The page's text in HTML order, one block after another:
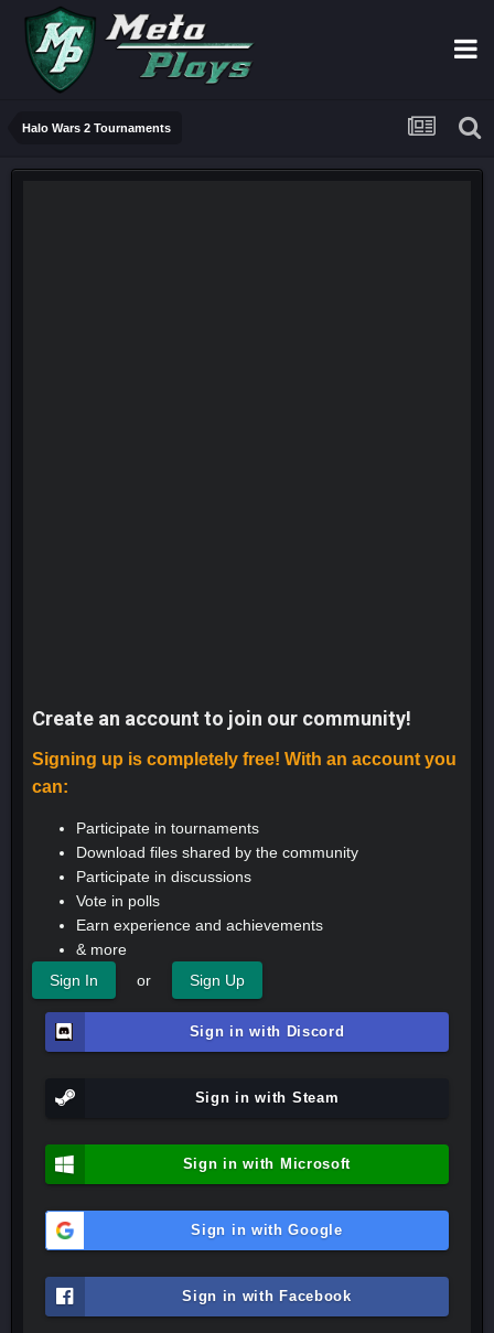
Halo Wars 2 Tournaments
Create an account to join our community!
Signing up is completely free! With an account you
can:
Participate in tournaments
Download files shared by the community
Participate in discussions
Vote in polls
Earn experience and achievements
& more
Sign In
or Sign Up
Sign in with Discord
Sign in with Steam
Sign in with Microsoft
Sign in with Google
Sign in with Facebook